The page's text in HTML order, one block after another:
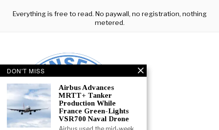
Everything is free to read. No paywall, no registration, nothing
metered.
DON'T MISS
Airbus Advances
MRTT+ Tanker
Production While
France Green-Lights
VSR700 Naval Drone